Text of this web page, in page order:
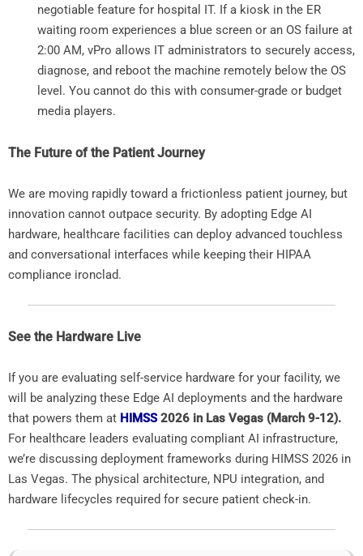
negotiable feature for hospital IT. If a kiosk in the ER
waiting room experiences a blue screen or an OS failure at
2:00 AM, vPro allows IT administrators to securely access,
diagnose, and reboot the machine remotely below the OS
level. You cannot do this with consumer-grade or budget
media players.
The Future of the Patient Journey
We are moving rapidly toward a frictionless patient journey, but
innovation cannot outpace security. By adopting Edge AI
hardware, healthcare facilities can deploy advanced touchless
and conversational interfaces while keeping their HIPAA
compliance ironclad.
See the Hardware Live
If you are evaluating self-service hardware for your facility, we
will be analyzing these Edge AI deployments and the hardware
that powers them at HIMSS2026 in Las Vegas (March 9-12).
For healthcare leaders evaluating compliant AI infrastructure,
we’re discussing deployment frameworks during HIMSS 2026 in
Las Vegas. The physical architecture, NPU integration, and
hardware lifecycles required for secure patient check-in.